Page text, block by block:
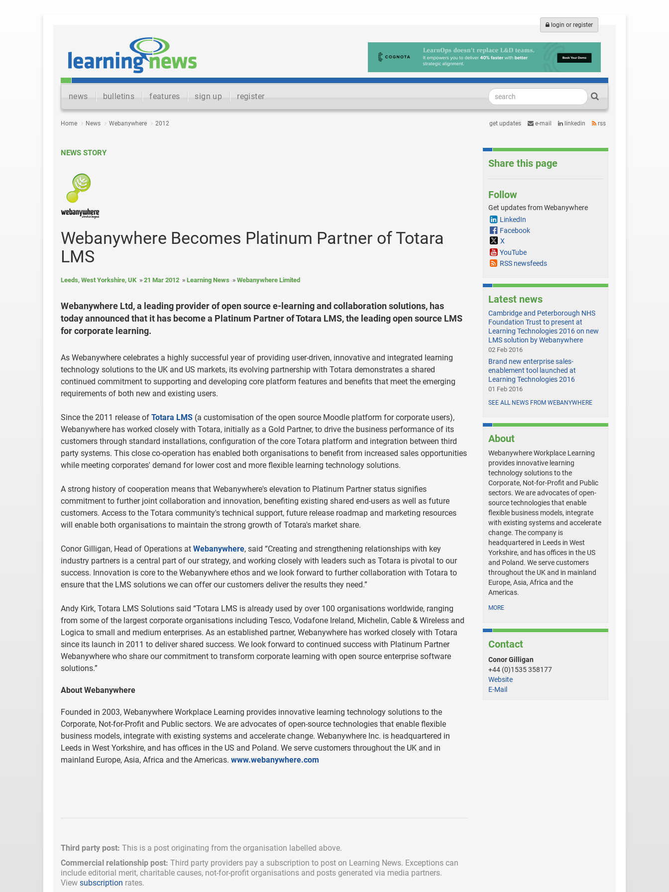
login or register
news bulletins features sign up register
Home News Webanywhere 2012 get updates e-mail linkedin rss
NEWS STORY
Webanywhere Becomes Platinum Partner of Totara
LMS
Leeds, West Yorkshire, UK 21 Mar 2012 Learning News Webanywhere Limited
Webanywhere Ltd, a leading provider of open source e-learning and collaboration solutions, has
today announced that it has become a Platinum Partner of Totara LMS, the leading open source LMS
for corporate learning.
As Webanywhere celebrates a highly successful year of providing user-driven, innovative and integrated learning
technology solutions to the UK and US markets, its evolving partnership with Totara demonstrates a shared
continued commitment to supporting and developing core platform features and benefits that meet the emerging
requirements of both new and existing users.
Since the 2011 release of Totara LMS (a customisation of the open source Moodle platform for corporate users),
Webanywhere has worked closely with Totara, initially as a Gold Partner, to drive the business performance of its
customers through standard installations, configuration of the core Totara platform and integration between third
party systems. This close co-operation has enabled both organisations to benefit from increased sales opportunities
while meeting corporates' demand for lower cost and more flexible learning technology solutions.
A strong history of cooperation means that Webanywhere's elevation to Platinum Partner status signifies
commitment to further joint collaboration and innovation, benefiting existing shared end-users as well as future
customers. Access to the Totara community's technical support, future release roadmap and marketing resources
will enable both organisations to maintain the strong growth of Totara's market share.
Conor Gilligan, Head of Operations at Webanywhere, said “Creating and strengthening relationships with key
industry partners is a central part of our strategy, and working closely with leaders such as Totara is pivotal to our
success. Innovation is core to the Webanywhere ethos and we look forward to further collaboration with Totara to
ensure that the LMS solutions we can offer our customers deliver the results they need.”
Andy Kirk, Totara LMS Solutions said “Totara LMS is already used by over 100 organisations worldwide, ranging
from some of the largest corporate organisations including Tesco, Vodafone Ireland, Michelin, Cable & Wireless and
Logica to small and medium enterprises. As an established partner, Webanywhere has worked closely with Totara
since its launch in 2011 to deliver shared success. We look forward to continued success with Platinum Partner
Webanywhere who share our commitment to transform corporate learning with open source enterprise software
solutions.”
About Webanywhere
Founded in 2003, Webanywhere Workplace Learning provides innovative learning technology solutions to the
Corporate, Not-for-Profit and Public sectors. We are advocates of open-source technologies that enable flexible
business models, integrate with existing systems and accelerate change. Webanywhere Inc. is headquartered in
Leeds in West Yorkshire, and has offices in the US and Poland. We serve customers throughout the UK and in
mainland Europe, Asia, Africa and the Americas. www.webanywhere.com
Third party post: This is a post originating from the organisation labelled above.
Commercial relationship post: Third party providers pay a subscription to post on Learning News. Exceptions can
include editorial merit, charitable causes, not-for-profit organisations and posts generated via media partners.
View subscription rates.
Share this page
Follow
Get updates from Webanywhere
LinkedIn
Facebook
X
YouTube
RSS newsfeeds
Latest news
Cambridge and Peterborough NHS
Foundation Trust to present at
Learning Technologies 2016 on new
LMS solution by Webanywhere
02 Feb 2016
Brand new enterprise sales-
enablement tool launched at
Learning Technologies 2016
01 Feb 2016
SEE ALL NEWS FROM WEBANYWHERE
About
Webanywhere Workplace Learning
provides innovative learning
technology solutions to the
Corporate, Not-for-Profit and Public
sectors. We are advocates of open-
source technologies that enable
flexible business models, integrate
with existing systems and accelerate
change. The company is
headquartered in Leeds in West
Yorkshire, and has offices in the US
and Poland. We serve customers
throughout the UK and in mainland
Europe, Asia, Africa and the
Americas.
MORE
Contact
Conor Gilligan
+44 (0)1535 358177
Website
E-Mail